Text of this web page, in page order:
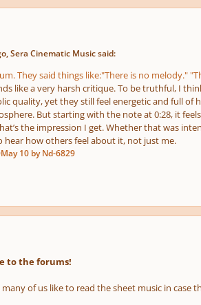
Sera Cinematic Music said:
They said things like:"There is no melody."
like a very harsh critique. To be truthful, I
quality, yet they still feel energetic and full of
But starting with the note at 0:28, it
the impression I get. Whether that was
hear how others feel about it, not just me.
May 10by Nd-6829
to the forums!
many of us like to read the sheet music in